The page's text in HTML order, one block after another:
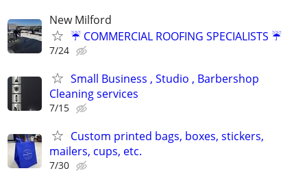
New Milford
☔️ COMMERCIAL ROOFING SPECIALISTS ☔️
7/24
Small Business , Studio , Barbershop
Cleaning services
7/15
Custom printed bags, boxes, stickers,
mailers, cups, etc.
7/30